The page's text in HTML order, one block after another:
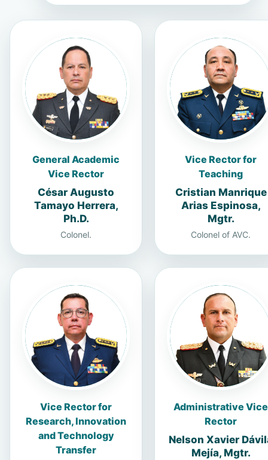
General Academic
Vice Rector
César Augusto
Tamayo Herrera,
Ph.D.
Colonel.
Vice Rector for
Teaching
Cristian Manrique
Arias Espinosa,
Mgtr.
Colonel of AVC.
Vice Rector for
Research, Innovation
and Technology
Transfer
Administrative Vice
Rector
Nelson Xavier
Mejía, Mgtr.